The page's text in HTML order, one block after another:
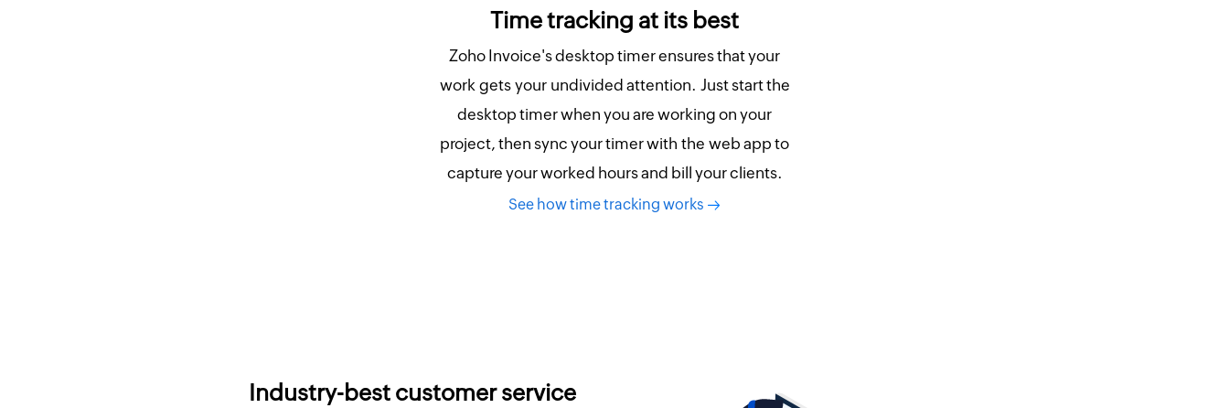
Time tracking at its best
Zoho Invoice's desktop timer ensures that your
work gets your undivided attention. Just start the
desktop timer when you are working on your
project, then sync your timer with the web app to
capture your worked hours and bill your clients.
See how time tracking works
Industry-best customer service